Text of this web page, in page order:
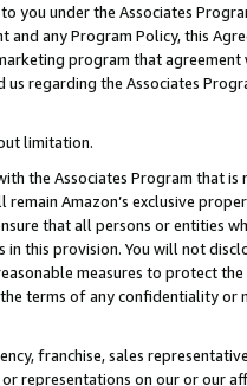
you under the Associates
any Program Policy, this
program that
regarding the Associates
limitation.
the Associates Program that
remain Amazon’s exclusive
that all persons or entities
this provision. You will not
measures to protect
terms of any confidentiality or
franchise, sales
representations on our or our